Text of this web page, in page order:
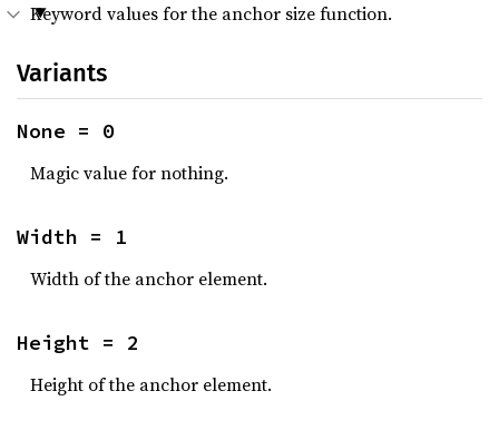
Keyword values for the anchor size function.
Variants
None = 0
Magic value for nothing.
Width = 1
Width of the anchor element.
Height = 2
Height of the anchor element.